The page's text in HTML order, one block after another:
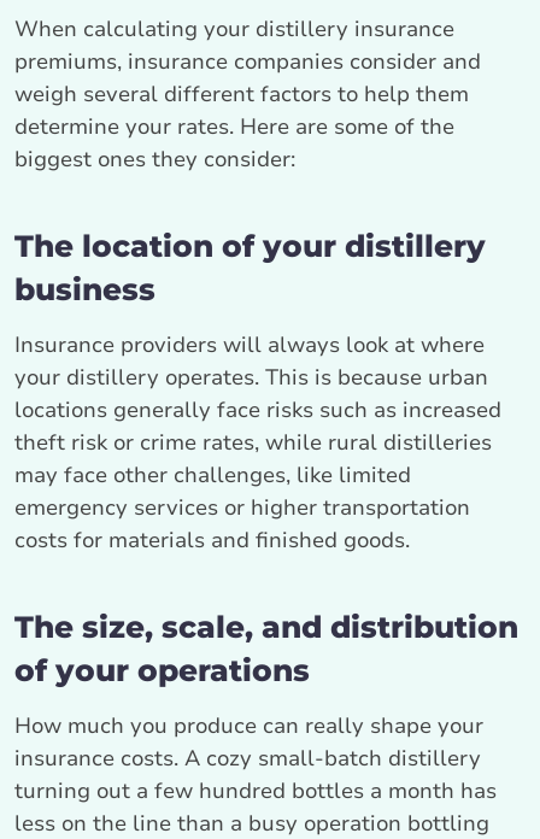
When calculating your distillery insurance
premiums, insurance companies consider and
weigh several different factors to help them
determine your rates. Here are some of the
biggest ones they consider:
The location of your distillery
business
Insurance providers will always look at where
your distillery operates. This is because urban
locations generally face risks such as increased
theft risk or crime rates, while rural distilleries
may face other challenges, like limited
emergency services or higher transportation
costs for materials and finished goods.
The size, scale, and distribution
of your operations
How much you produce can really shape your
insurance costs. A cozy small-batch distillery
turning out a few hundred bottles a month has
less on the line than a busy operation bottling